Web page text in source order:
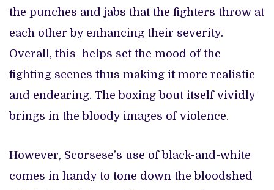
the punches and jabs that the fighters throw at
each other by enhancing their severity.
Overall, this helps set the mood of the
fighting scenes thus making it more realistic
and endearing. The boxing bout itself vividly
brings in the bloody images of violence.
However, Scorsese’s use of black-and-white
comes in handy to tone down the bloodshed